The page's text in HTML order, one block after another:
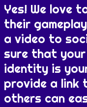
Yes! We love
their
a video to
sure that your
identity is
provide a link
others can